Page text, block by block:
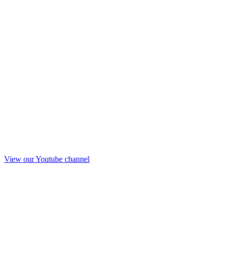
View our Youtube channel